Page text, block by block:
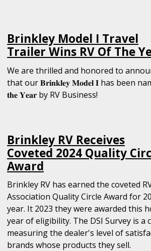
Brinkley Model I Travel
Trailer Wins RV Of The
We are thrilled and honored to
that our 𝐁𝐫𝐢𝐧𝐤𝐥𝐞𝐲 𝐌𝐨𝐝𝐞𝐥 𝐈 has been
𝐭𝐡𝐞 𝐘𝐞𝐚𝐫 by RV Business!
Brinkley RV Receives
Coveted 2024 Quality
Award
Brinkley RV has earned the coveted
Association Quality Circle Award for
year. It 2023 they were awarded this
year of eligibility. The DSI Survey is a
measuring the dealer's level of
brands whose products they sell.